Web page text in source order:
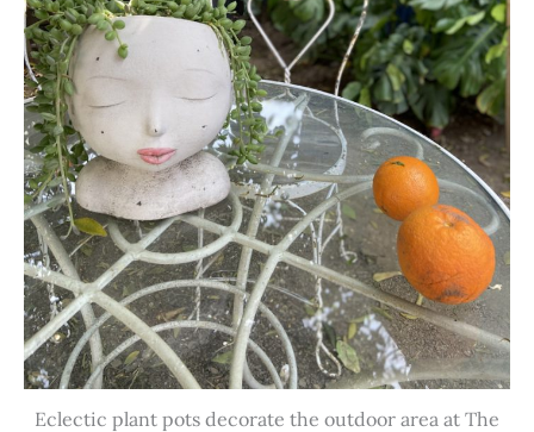
Eclectic plant pots decorate the outdoor area at The